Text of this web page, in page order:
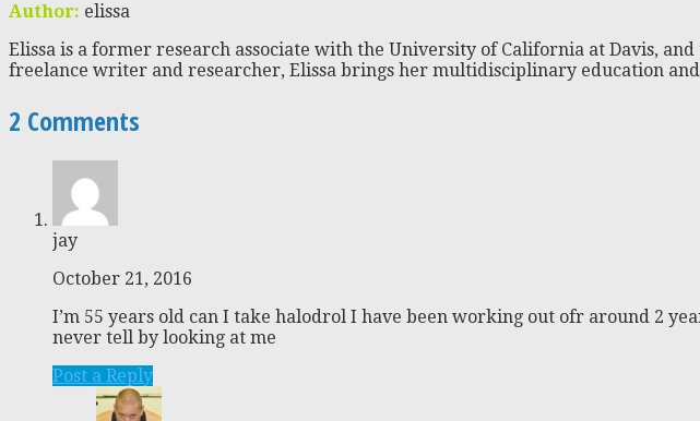
Author: elissa
Elissa is a former research associate with the University of California at Davis,
freelance writer and researcher, Elissa brings her multidisciplinary education
2 Comments
jay
October 21, 2016
I’m 55 years old can I take halodrol I have been working out ofr around 2
never tell by looking at me
Post a Reply